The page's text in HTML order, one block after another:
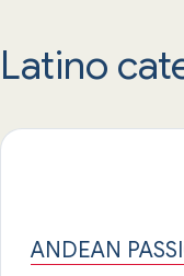
Latino
ANDEAN